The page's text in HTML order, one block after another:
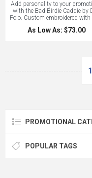
Add personality to your
with the Bad Birdie Caddie by
Polo. Custom embroidered with
logo, it's built for performance
designed to turn heads—ideal for
As Low As: $73.00
1
PROMOTIONAL
POPULAR TAGS